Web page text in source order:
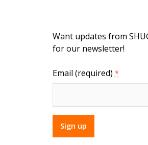
Want updates from
for our newsletter!
Email (required) *